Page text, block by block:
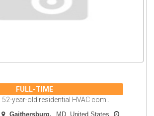
FULL-TIME
year-old residential HVAC com..
Gaithersburg
MD, United States